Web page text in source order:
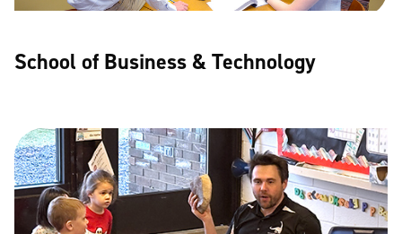
School of Business & Technology